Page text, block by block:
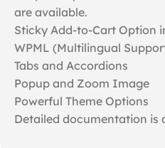
are available.
Sticky Add-to-Cart Option
WPML (Multilingual
Tabs and Accordions
Popup and Zoom Image
Powerful Theme Options
Detailed documentation is